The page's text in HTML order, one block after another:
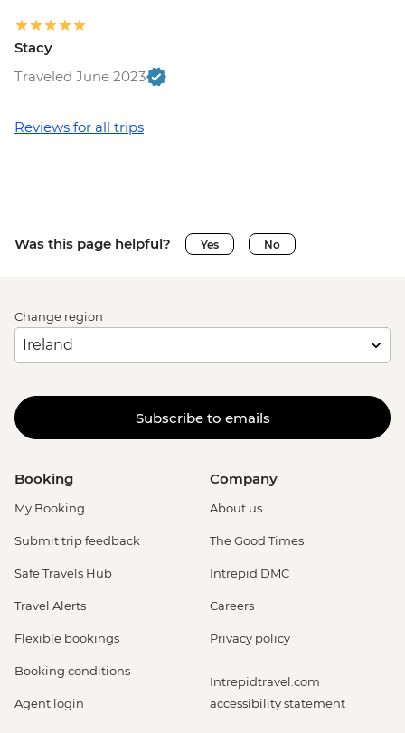
Stacy
Traveled June 2023
Reviews for all trips
Was this page helpful? Yes No
Change region
Subscribe to emails
Booking
My Booking
Submit trip feedback
Safe Travels Hub
Travel Alerts
Flexible bookings
Booking conditions
Agent login
Company
About us
The Good Times
Intrepid DMC
Careers
Privacy policy
Intrepidtravel.com
accessibility statement